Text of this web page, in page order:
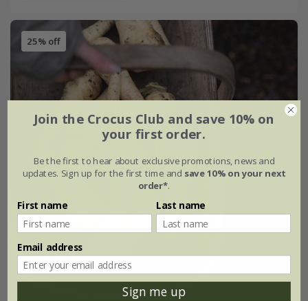
25% off
Join the Crocus Club and save 10% on
your first order.
Be the first to hear about exclusive promotions, news and
updates. Sign up for the first time and save 10% on your next
order*.
First name Last name
Email address
Sign me up